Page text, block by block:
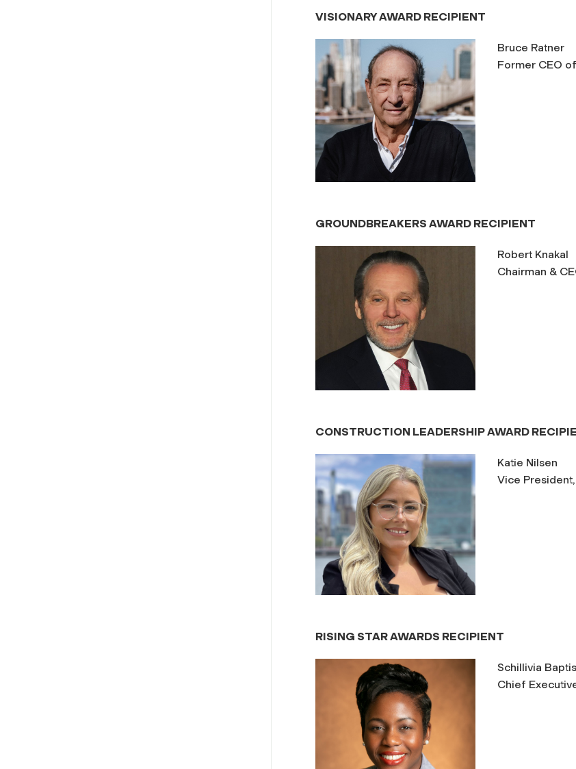
VISIONARY AWARD RECIPIENT
Bruce Ratner
Former CEO
GROUNDBREAKERS AWARD RECIPIENT
Robert Knakal
Chairman &
CONSTRUCTION LEADERSHIP AWARD
Katie Nilsen
Vice
RISING STAR AWARDS RECIPIENT
Schillivia
Chief